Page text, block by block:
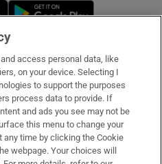
Opens in new window
access personal data, like
on your device. Selecting I
to support the purposes
process data to provide. If
and ads you see may not be
this menu to change your
time by clicking the Cookie
webpage. Your choices will